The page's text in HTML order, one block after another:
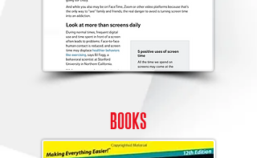
books